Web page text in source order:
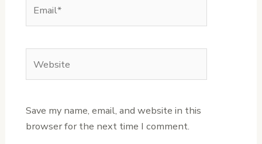
Save my name, email, and website in this
browser for the next time I comment.